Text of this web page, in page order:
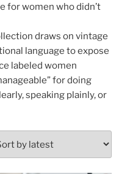
for women who didn’t
draws on vintage
language to expose
labeled women
for doing
speaking plainly, or